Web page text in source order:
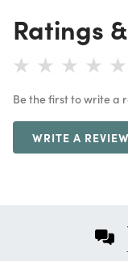
Ratings
Be the first to write a
WRITE A REVIEW